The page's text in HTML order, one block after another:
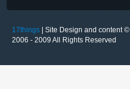
17things | Site Design and content ©
2006 - 2009 All Rights Reserved